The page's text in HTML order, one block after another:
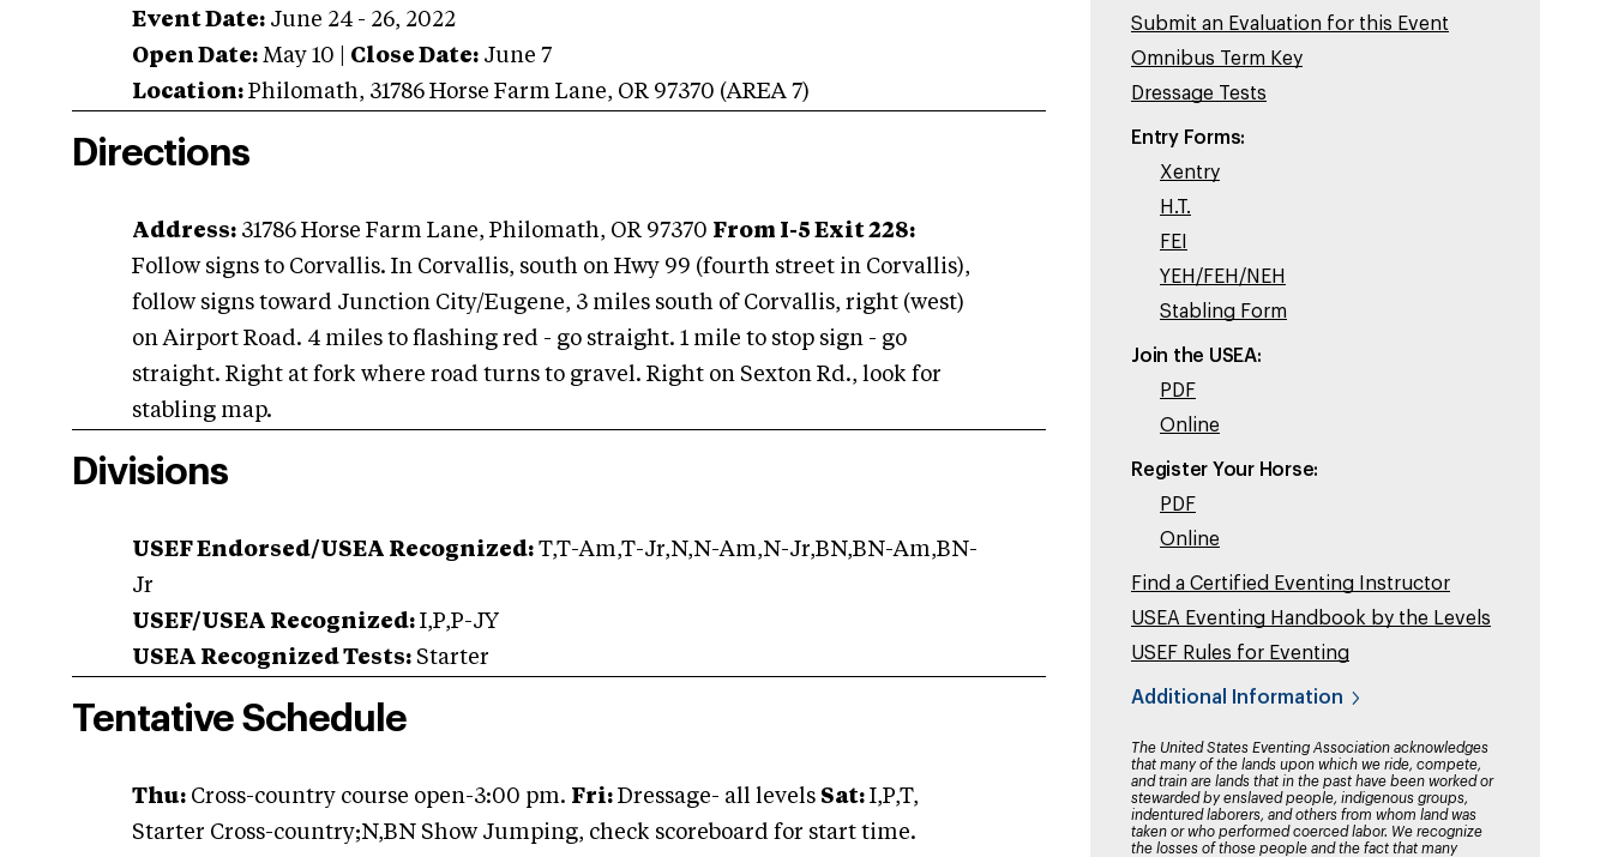
Event Date: June 24 - 26, 2022
Open Date: May 10 Close Date: June 7
Location: Philomath, 31786 Horse Farm Lane, OR 97370 (AREA 7)
Directions
Address: 31786 Horse Farm Lane, Philomath, OR 97370 From I-5 Exit 228:
Follow signs to Corvallis. In Corvallis, south on Hwy 99 (fourth street in Corvallis),
follow signs toward Junction City/Eugene, 3 miles south of Corvallis, right (west)
on Airport Road. 4 miles to flashing red - go straight. 1 mile to stop sign - go
straight. Right at fork where road turns to gravel. Right on Sexton Rd., look for
stabling map.
Divisions
USEF Endorsed/USEA Recognized: T,T-Am,T-Jr,N,N-Am,N-Jr,BN,BN-Am,BN-
Jr
USEF/USEA Recognized: I,P,P-JY
USEA Recognized Tests: Starter
Tentative Schedule
Thu: Cross-country course open-3:00 pm. Fri: Dressage- all levels Sat: I,P,T,
Starter Cross-country;N,BN Show Jumping, check scoreboard for start time.
Submit an Evaluation for this Event
Omnibus Term Key
Dressage Tests
Entry Forms:
Xentry
H.T.
FEI
YEH/FEH/NEH
Stabling Form
Join the USEA:
PDF
Online
Register Your Horse:
PDF
Online
Find a Certified Eventing Instructor
USEA Eventing Handbook by the Levels
USEF Rules for Eventing
Additional Information
The United States Eventing Association acknowledges
that many of the lands upon which we ride, compete,
and train are lands that in the past have been worked or
stewarded by enslaved people, indigenous groups,
indentured laborers, and others from whom land was
taken or who performed coerced labor. We recognize
the losses of those people and the fact that many